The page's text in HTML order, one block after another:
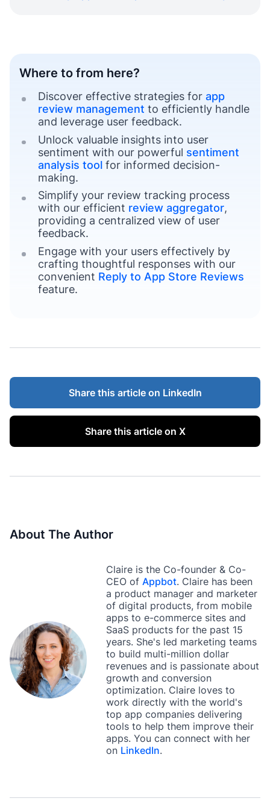
Where to from here?
Discover effective strategies for app
review management to efficiently handle
and leverage user feedback.
Unlock valuable insights into user
sentiment with our powerful sentiment
analysis toolfor informed decision-
making.
Simplify your review tracking process
with our efficient review aggregator,
providing a centralized view of user
feedback.
Engage with your users effectively by
crafting thoughtful responses with our
convenient Reply to App Store Reviews
feature.
Share this article on LinkedIn
Share this article on X
About The Author
Claire is the Co-founder & Co-
CEO of Appbot. Claire has been
a product manager and marketer
of digital products, from mobile
apps to e-commerce sites and
SaaS products for the past 15
years. She's led marketing teams
to build multi-million dollar
revenues and is passionate about
growth and conversion
optimization. Claire loves to
work directly with the world's
top app companies delivering
tools to help them improve their
apps. You can connect with her
on LinkedIn.